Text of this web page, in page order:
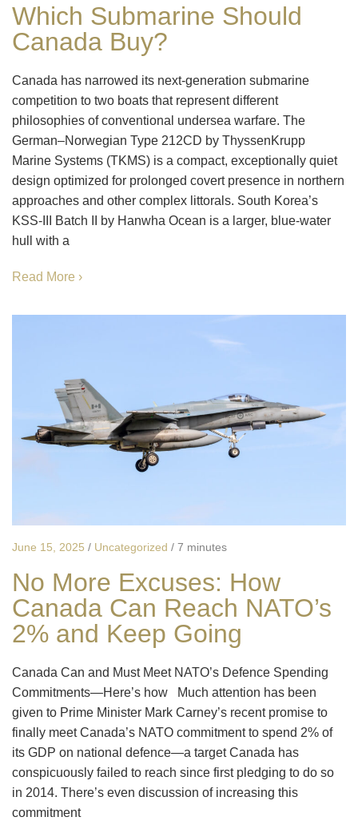
Which Submarine Should
Canada Buy?
Canada has narrowed its next-generation submarine
competition to two boats that represent different
philosophies of conventional undersea warfare. The
German–Norwegian Type 212CD by ThyssenKrupp
Marine Systems (TKMS) is a compact, exceptionally quiet
design optimized for prolonged covert presence in northern
approaches and other complex littorals. South Korea’s
KSS-III Batch II by Hanwha Ocean is a larger, blue-water
hull with a
Read More ›
June 15, 2025 / Uncategorized / 7 minutes
No More Excuses: How
Canada Can Reach NATO’s
2% and Keep Going
Canada Can and Must Meet NATO’s Defence Spending
Commitments—Here’s how Much attention has been
given to Prime Minister Mark Carney’s recent promise to
finally meet Canada’s NATO commitment to spend 2% of
its GDP on national defence—a target Canada has
conspicuously failed to reach since first pledging to do so
in 2014. There’s even discussion of increasing this
commitment